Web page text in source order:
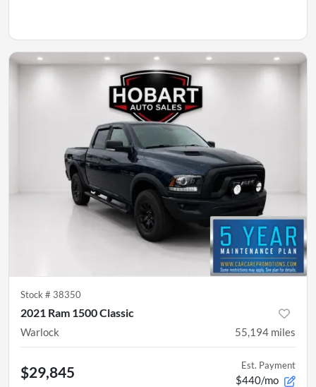
Stock # 38350
2021 Ram 1500 Classic
Warlock 55,194 miles
$29,845 Est. Payment
$440/mo